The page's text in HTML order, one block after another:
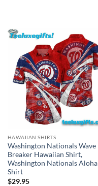
HAWAIIAN SHIRTS
Washington Nationals Wave
Breaker Hawaiian Shirt,
Washington Nationals Aloha
Shirt
$29.95